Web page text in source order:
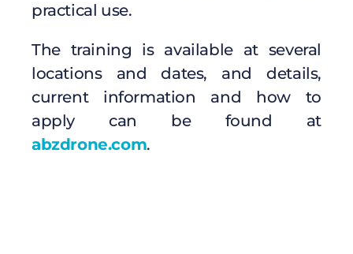
practical use.
The training is available at several
locations and dates, and details,
current information and how to
apply can be found at
abzdrone.com.